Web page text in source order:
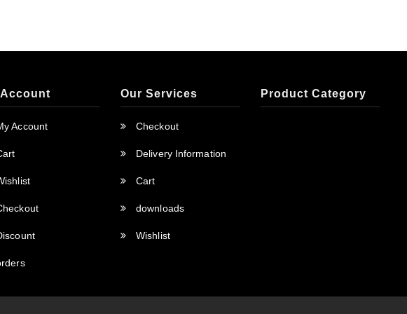
Account
Account
Our Services
Checkout
Delivery Information
Cart
downloads
Wishlist
Product Category